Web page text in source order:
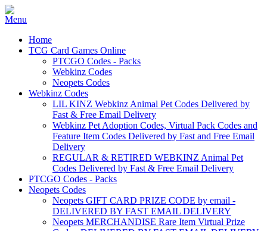
Home
TCG Card Games Online
PTCGO Codes - Packs
Webkinz Codes
Neopets Codes
Webkinz Codes
LIL KINZ Webkinz Animal Pet Codes Delivered by
Fast & Free Email Delivery
Webkinz Pet Adoption Codes, Virtual Pack Codes and
Feature Item Codes Delivered by Fast and Free Email
Delivery
REGULAR & RETIRED WEBKINZ Animal Pet
Codes Delivered by Fast & Free Email Delivery
PTCGO Codes - Packs
Neopets Codes
Neopets GIFT CARD PRIZE CODE by email -
DELIVERED BY FAST EMAIL DELIVERY
Neopets MERCHANDISE Rare Item Virtual Prize